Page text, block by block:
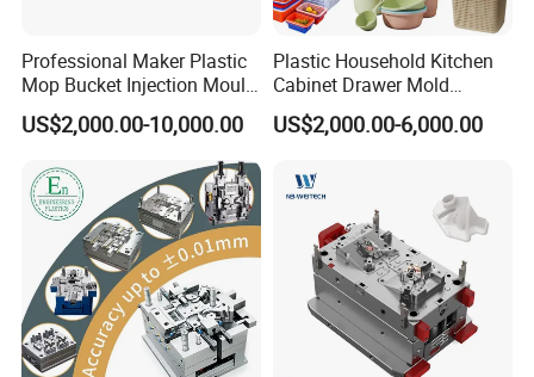
Professional Maker Plastic
Mop Bucket Injection Mould
& Molds
US$2,000.00-10,000.00
Plastic Household Kitchen
Cabinet Drawer Mold
Injection Bucket Pail Barrel
Scoop Dust Trash Garbage
Container Shelf Jug Tub
Mould
US$2,000.00-6,000.00